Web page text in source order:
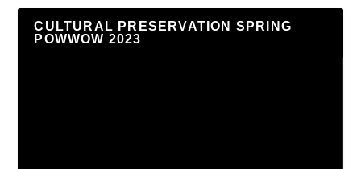
CULTURAL PRESERVATION SPRING
POWWOW 2023